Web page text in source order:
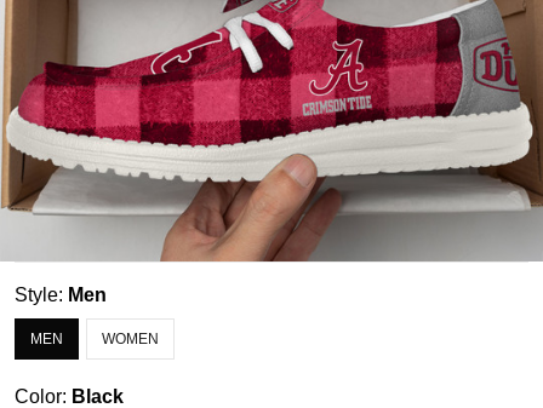
Style: Men
MEN WOMEN
Color: Black